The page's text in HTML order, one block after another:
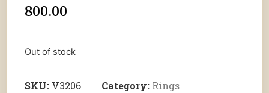
800.00
Out of stock
SKU: V3206 Category: Rings